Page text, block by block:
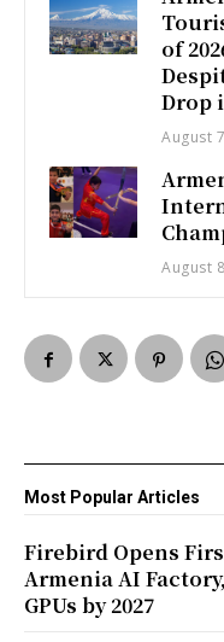
of
Drop
August
August
Most Popular Articles
Firebird Opens
Armenia AI
GPUs by 2027